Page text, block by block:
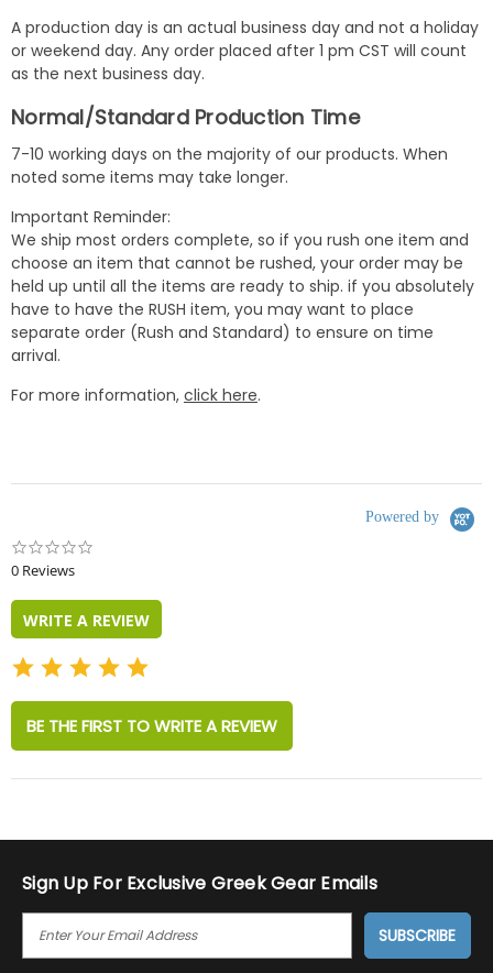
A production day is an actual business day and not a holiday
or weekend day. Any order placed after 1 pm CST will count
as the next business day.
Normal/Standard Production Time
7-10 working days on the majority of our products. When
noted some items may take longer.
Important Reminder:
We ship most orders complete, so if you rush one item and
choose an item that cannot be rushed, your order may be
held up until all the items are ready to ship. if you absolutely
have to have the RUSH item, you may want to place
separate order (Rush and Standard) to ensure on time
arrival.
For more information, click here.
Powered by
0 Reviews
WRITE A REVIEW
BE THE FIRST TO WRITE A REVIEW
Sign Up For Exclusive Greek Gear Emails